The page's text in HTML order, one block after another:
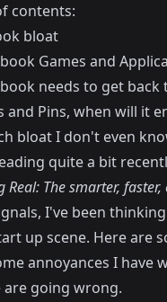
contents:
bloat
Games and
needs to get
and Pins, when will it
bloat I don't even
quite a bit
Real: The smarter,
I've been
up scene. Here are
annoyances I have
are going wrong.